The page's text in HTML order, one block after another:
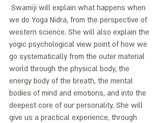
we do Yoga Nidra, from the perspective of
western science. She will also explain the
yogic psychological view point of how we
go systematically from the outer material
world through the physical body, the
energy body of the breath, the mental
bodies of mind and emotions, and into the
deepest core of our personality. She will
give us a practical experience, through